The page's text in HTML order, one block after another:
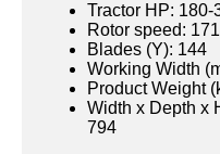
Tractor HP: 180-
Rotor speed:
Blades (Y): 144
Working Width
Product Weight
Width x Depth x
794